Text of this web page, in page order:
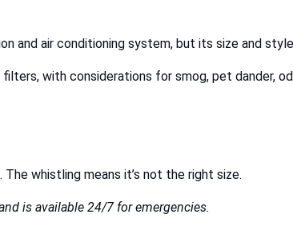
and air conditioning system, but its size and
with considerations for smog, pet dander,
whistling means it’s not the right size.
is available 24/7 for emergencies.